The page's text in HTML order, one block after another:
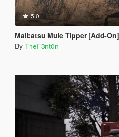
5.0
Maibatsu Mule Tipper [Add-On]
By TheF3nt0n